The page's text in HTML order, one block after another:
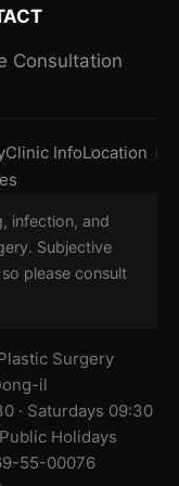
Consultation
Clinic InfoLocation
infection, and
Subjective
please consult
Surgery
il
· Saturdays 09:30
Holidays
55-00076